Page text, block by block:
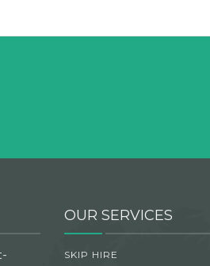
OUR SERVICES
SKIP HIRE